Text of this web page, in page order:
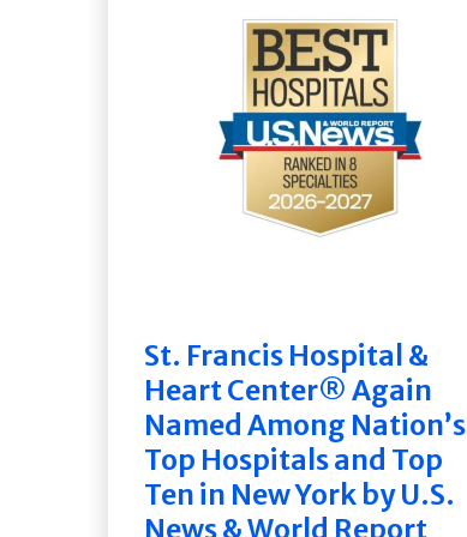
St. Francis Hospital &
Heart Center® Again
Named Among Nation’s
Top Hospitals and Top
Ten in New York by U.S.
News & World Report